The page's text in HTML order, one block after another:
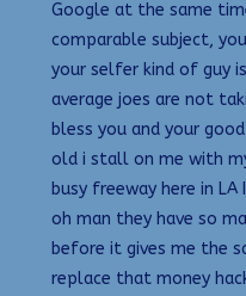
Google at the same
comparable subject,
your selfer kind of guy
average joes are not
bless you and your
old i stall on me with
busy freeway here in LA I
oh man they have so
before it gives me the
replace that money